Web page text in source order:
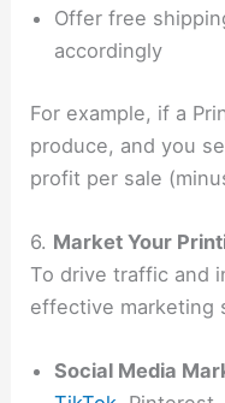
Offer free
accordingly
For example, if a
produce, and you
profit per sale
6. Market Your
To drive traffic and
effective marketing
Social Media